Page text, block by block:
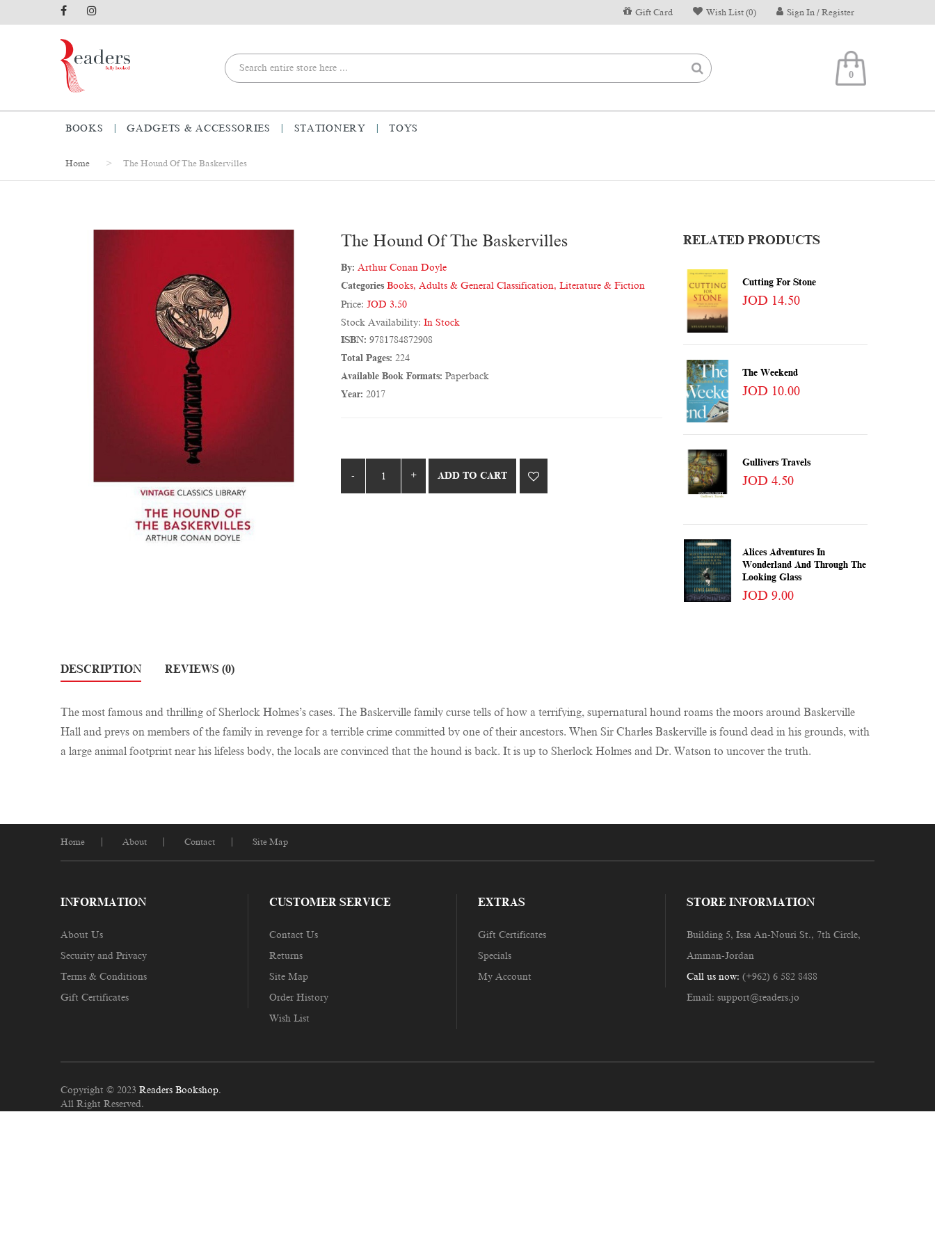
Gift Card Wish List (0) Sign In / Register
0
BOOKS GADGETS & ACCESSORIES STATIONERY TOYS
Home The Hound Of The Baskervilles
The Hound Of The Baskervilles
By: Arthur Conan Doyle
Categories Books, Adults & General Classification, Literature & Fiction
Price:JOD 3.50
Stock Availability:In Stock
ISBN: 9781784872908
Total Pages: 224
Available Book Formats: Paperback
Year: 2017
ADD TO CART
RELATED PRODUCTS
Cutting For Stone
JOD 14.50
The Weekend
JOD 10.00
Gullivers Travels
JOD 4.50
Alices Adventures In
Wonderland And Through The
Looking Glass
JOD 9.00
DESCRIPTION REVIEWS (0)
The most famous and thrilling of Sherlock Holmes’s cases. The Baskerville family curse tells of how a terrifying, supernatural hound roams the moors around Baskerville
Hall and preys on members of the family in revenge for a terrible crime committed by one of their ancestors. When Sir Charles Baskerville is found dead in his grounds, with
a large animal footprint near his lifeless body, the locals are convinced that the hound is back. It is up to Sherlock Holmes and Dr. Watson to uncover the truth.
Home About Contact Site Map
INFORMATION
About Us
Security and Privacy
Terms & Conditions
Gift Certificates
CUSTOMER SERVICE
Contact Us
Returns
Site Map
Order History
Wish List
EXTRAS
Gift Certificates
Specials
My Account
STORE INFORMATION
Building 5, Issa An-Nouri St., 7th Circle,
Amman-Jordan
Call us now: (+962) 6 582 8488
Email: support@readers.jo
Copyright © 2023 Readers Bookshop.
All Right Reserved.